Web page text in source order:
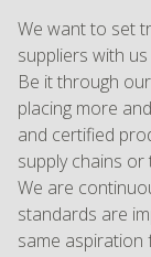
We want to set
suppliers with
Be it through
placing more
and certified
supply chains
We are
standards are
same aspiration